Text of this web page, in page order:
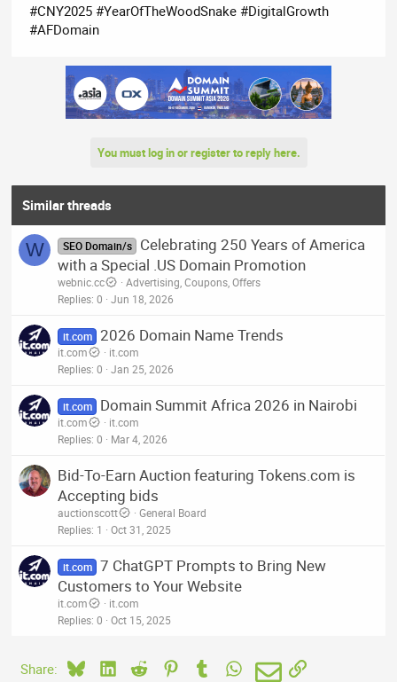
#CNY2025 #YearOfTheWoodSnake #DigitalGrowth
#AFDomain
You must log in or register to reply here.
Similar threads
W SEO Domain/s
Celebrating 250 Years of America
with a Special .US Domain Promotion
webnic.cc
Advertising, Coupons, Offers
Replies 0 Jun 18, 2026
it.com 2026 Domain Name Trends
it.com
it.com
Replies 0 Jan 25, 2026
it.com Domain Summit Africa 2026 in Nairobi
it.com
it.com
Replies 0 Mar 4, 2026
Bid-To-Earn Auction featuring Tokens.com is
Accepting bids
auctionscott
General Board
Replies 1 Oct 31, 2025
it.com 7 ChatGPT Prompts to Bring New
Customers to Your Website
it.com
it.com
Replies 0 Oct 15, 2025
Share: BlueskyLinkedIn
Reddit PinterestTumblrWhatsApp
EmailLink